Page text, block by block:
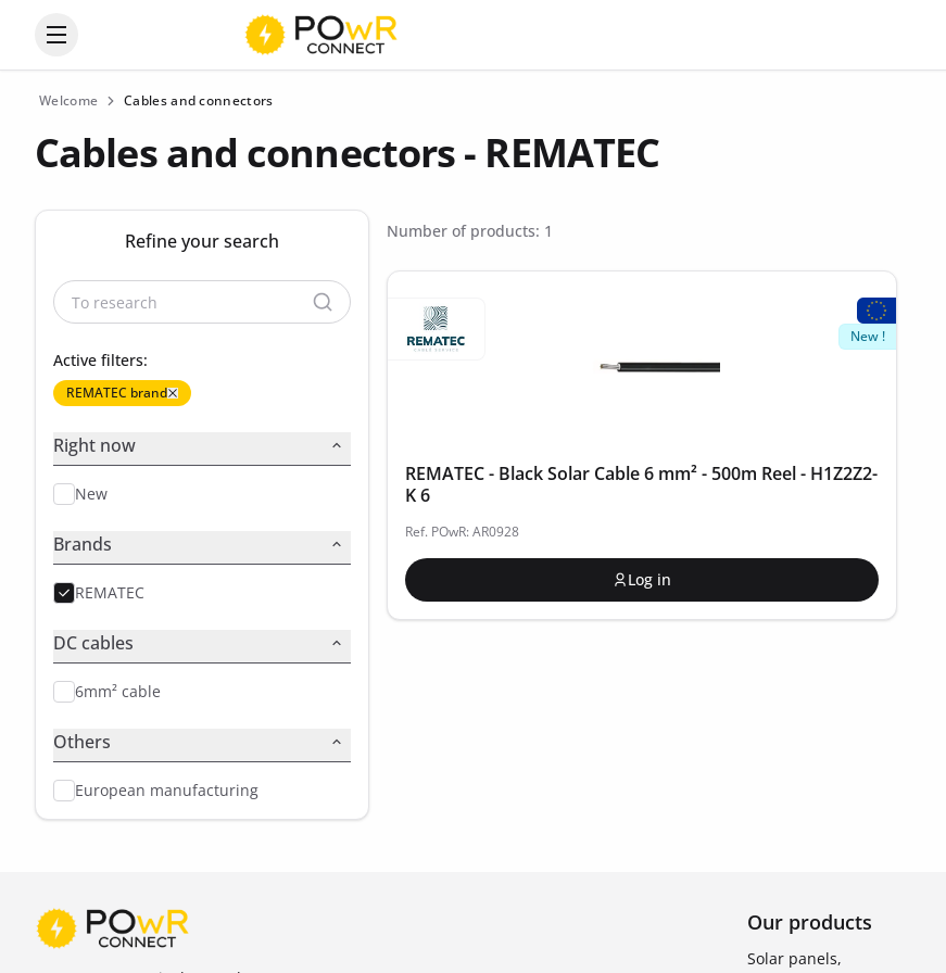
Open the categories menu
Welcome Cables and connectors
Cables and connectors - REMATEC
Refine your search
Active filters:
REMATEC brand
Right now
New
Brands
REMATEC
DC cables
6mm² cable
Others
European manufacturing
Number of products: 1
New !
REMATEC - Black Solar Cable 6 mm² - 500m Reel - H1Z2Z2-
K 6
Ref. POwR: AR0928
Log in
Our products
Solar panels,